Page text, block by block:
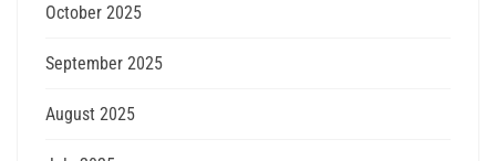
October 2025
September 2025
August 2025